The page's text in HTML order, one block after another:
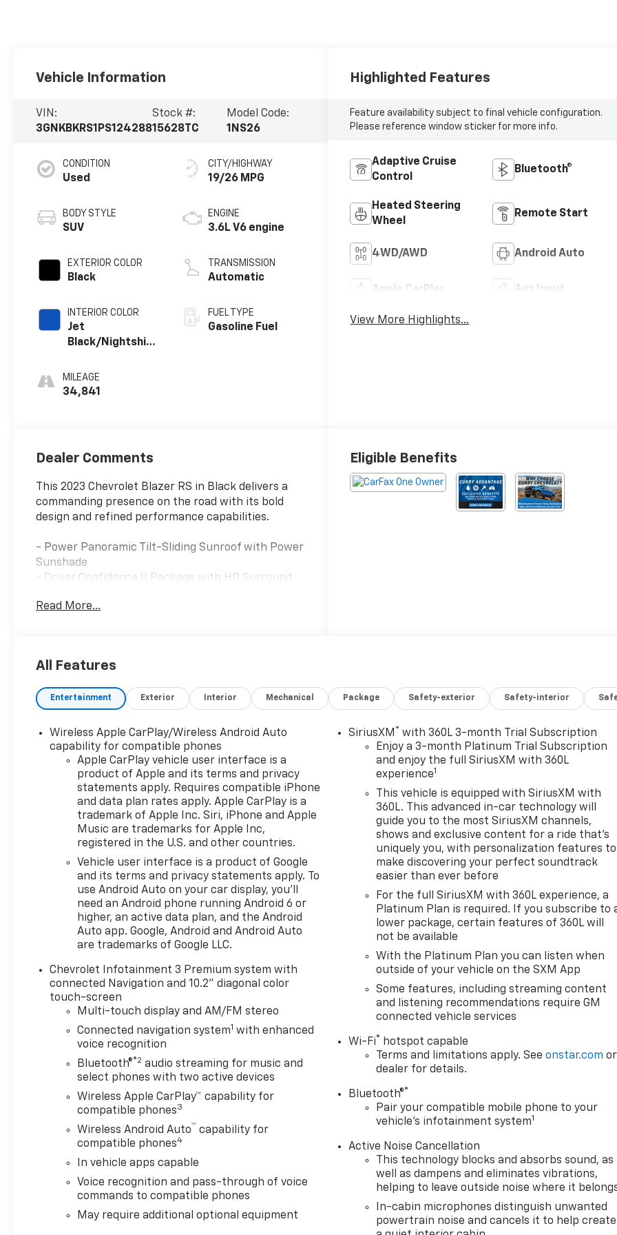
Vehicle Information
VIN:
3GNKBKRS1PS124288
Stock #:
15628TC
Model Code:
1NS26
CONDITION
Used
BODY STYLE
SUV
EXTERIOR COLOR
Black
INTERIOR COLOR
Jet
Black/Nightshift
Leather-
Appointed Seat
MILEAGE
34,841
CITY/HIGHWAY
19/26 MPG
ENGINE
3.6L V6 engine
TRANSMISSION
Automatic
FUEL TYPE
Gasoline Fuel
Highlighted Features
Feature availability subject to final vehicle configuration.
Please reference window sticker for more info.
Adaptive Cruise
Control
Bluetooth®
Heated Steering
Wheel
Remote Start
4WD/AWD Android Auto
Apple CarPlay Aux Input
View More Highlights...
Dealer Comments
This 2023 Chevrolet Blazer RS in Black delivers a
commanding presence on the road with its bold
design and refined performance capabilities.
- Power Panoramic Tilt-Sliding Sunroof with Power
Sunshade
- Driver Confidence II Package with HD Surround
- Adaptive Cruise Control with Enhanced Automatic
- Chevrolet Infotainment 3 Premium System with
Apple CarPlay/Android Auto
- Navigation System
Passenger Seat with Lumbar Control
- Heated Front Seats and Heated Steering Wheel
- Leather-Appointed Seat Trim with Front Bucket
- Safety Alert Seat
- 20 Technical Gray Aluminum Wheels
- All-Wheel Drive with 3.6L V6 SIDI Engine
- 4-Wheel Disc Brakes with Electronic Stability
- Auto High-Beam Headlights with Auto-Dimming
The RS trim positions this Blazer as an upscale
choice, featuring a 3.6L V6 SIDI engine paired with a
9-speed automatic transmission and all-wheel
while maintaining efficiency ratings of 19 city and
26 highway mpg. The vehicle's low mileage of 34,841
miles reflects careful use and presents an
excellent opportunity to own a nearly new model
Inside, you'll find an environment designed for both
comfort and connectivity. The Chevrolet
Infotainment 3 Premium System integrates
seamlessly with Apple CarPlay and Android Auto,
allowing you to stay connected throughout your
drive. The Bose Premium audio system with
whether you're listening to music, news, or satellite
radio. Heated front seats and a heated steering
wheel provide welcome comfort during colder
months, while the power panoramic sunroof
Read More...
Eligible Benefits
All Features
Entertainment Exterior Interior Mechanical Package Safety-exterior Safety-interior
Wireless Apple CarPlay/Wireless Android Auto
capability for compatible phones
Apple CarPlay vehicle user interface is a
product of Apple and its terms and privacy
statements apply. Requires compatible iPhone
and data plan rates apply. Apple CarPlay is a
trademark of Apple Inc. Siri, iPhone and Apple
Music are trademarks for Apple Inc,
registered in the U.S. and other countries.
Vehicle user interface is a product of Google
and its terms and privacy statements apply. To
use Android Auto on your car display, you'll
need an Android phone running Android 6 or
higher, an active data plan, and the Android
Auto app. Google, Android and Android Auto
are trademarks of Google LLC.
Chevrolet Infotainment 3 Premium system with
connected Navigation and 10.2" diagonal color
touch-screen
Multi-touch display and AM/FM stereo
Connected navigation system1 with enhanced
voice recognition
Bluetooth®®2 audio streaming for music and
select phones with two active devices
Wireless Apple CarPlay™ capability for
compatible phones3
Wireless Android Auto™ capability for
compatible phones4
In vehicle apps capable
Voice recognition and pass-through of voice
commands to compatible phones
May require additional optional equipment
SiriusXM ® with 360L 3-month Trial Subscription
Enjoy a 3-month Platinum Trial Subscription
and enjoy the full SiriusXM with 360L
experience1
This vehicle is equipped with SiriusXM with
360L. This advanced in-car technology will
guide you to the most SiriusXM channels,
shows and exclusive content for a ride that's
uniquely you, with personalization features to
make discovering your perfect soundtrack
easier than ever before
For the full SiriusXM with 360L experience, a
Platinum Plan is required. If you subscribe to
lower package, certain features of 360L will
not be available
With the Platinum Plan you can listen when
outside of your vehicle on the SXM App
Some features, including streaming content
and listening recommendations require GM
connected vehicle services
Wi-Fi® hotspot capable
Terms and limitations apply. Seeonstar.com or
dealer for details.
Bluetooth®®
Pair your compatible mobile phone to your
vehicle's infotainment system1
Active Noise Cancellation
This technology blocks and absorbs sound, as
well as dampens and eliminates vibrations,
helping to leave outside noise where it
In-cabin microphones distinguish unwanted
powertrain noise and cancels it to help create